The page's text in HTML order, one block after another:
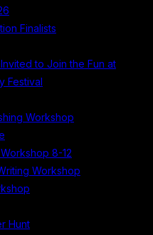
Finalists
to Join the Fun at
Festival
Workshop
8-12
Workshop
Hunt